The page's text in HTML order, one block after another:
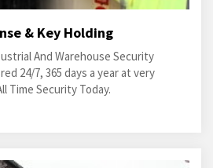
& Key Holding
And Warehouse Security
24/7, 365 days a year at very
Time Security Today.